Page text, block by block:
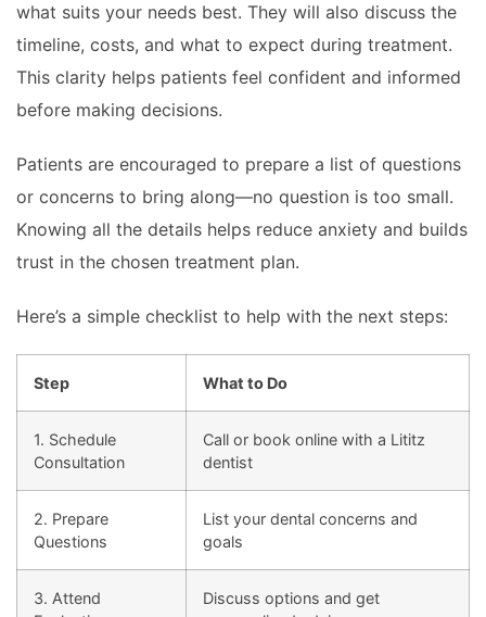
what suits your needs best. They will also discuss the
timeline, costs, and what to expect during treatment.
This clarity helps patients feel confident and informed
before making decisions.
Patients are encouraged to prepare a list of questions
or concerns to bring along—no question is too small.
Knowing all the details helps reduce anxiety and builds
trust in the chosen treatment plan.
Here’s a simple checklist to help with the next steps:
Step What to Do
1. Schedule
Consultation
Call or book online with a Lititz
dentist
2. Prepare
Questions
List your dental concerns and
goals
3. Attend
Discuss options and get